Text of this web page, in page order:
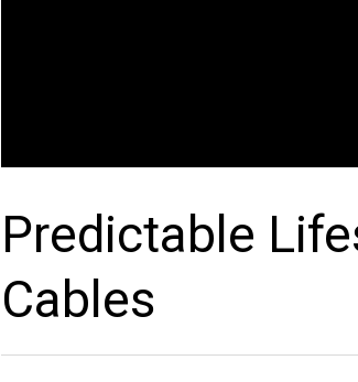
Predictable
Cables